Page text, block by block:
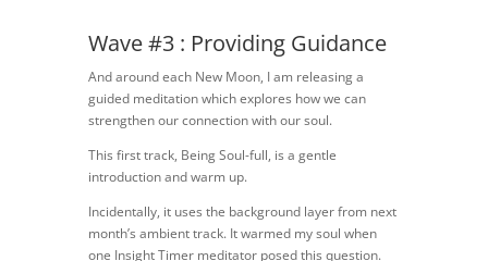
Wave #3 : Providing Guidance
And around each New Moon, I am releasing a
guided meditation which explores how we can
strengthen our connection with our soul.
This first track, Being Soul-full, is a gentle
introduction and warm up.
Incidentally, it uses the background layer from next
month’s ambient track. It warmed my soul when
one Insight Timer meditator posed this question.